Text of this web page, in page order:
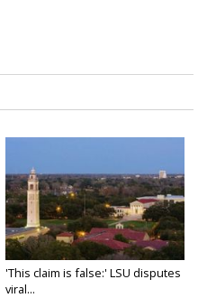
'This claim is false:' LSU disputes
viral...